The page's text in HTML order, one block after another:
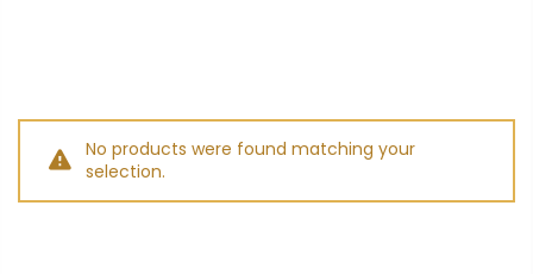
No products were found matching your
selection.